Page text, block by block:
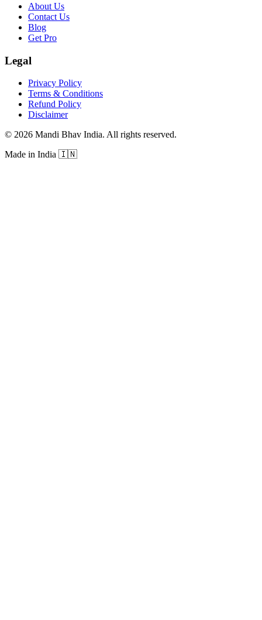
About Us
Contact Us
Blog
Get Pro
Legal
Privacy Policy
Terms & Conditions
Refund Policy
Disclaimer
© 2026 Mandi Bhav India. All rights reserved.
Made in India 🇮🇳